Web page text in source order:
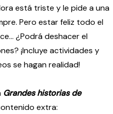
está triste y le pide a una
Pero estar feliz todo el
¿Podrá deshacer el
¡Incluye actividades y
se hagan realidad!
Grandes historias de
extra: